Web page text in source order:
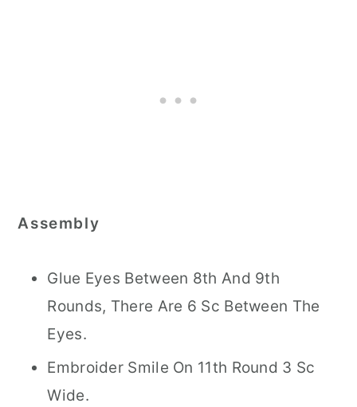
Assembly
Glue Eyes Between 8th And 9th
Rounds, There Are 6 Sc Between The
Eyes.
Embroider Smile On 11th Round 3 Sc
Wide.